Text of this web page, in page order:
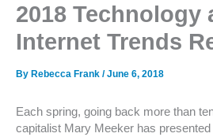
2018 Technology
Internet Trends
By Rebecca Frank /June 6, 2018
Each spring, going back more than
capitalist Mary Meeker has presented